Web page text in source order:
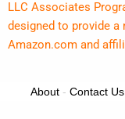
LLC Associates
designed to provide
Amazon.com and
About- Contact Us